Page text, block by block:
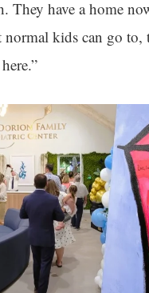
They have a home
kids can go to,